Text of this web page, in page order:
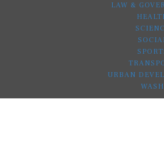
LAW &
URBAN
WASH